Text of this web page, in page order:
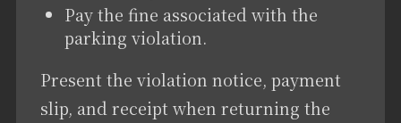
Pay the fine associated with the
parking violation.
Present the violation notice, payment
slip, and receipt when returning the